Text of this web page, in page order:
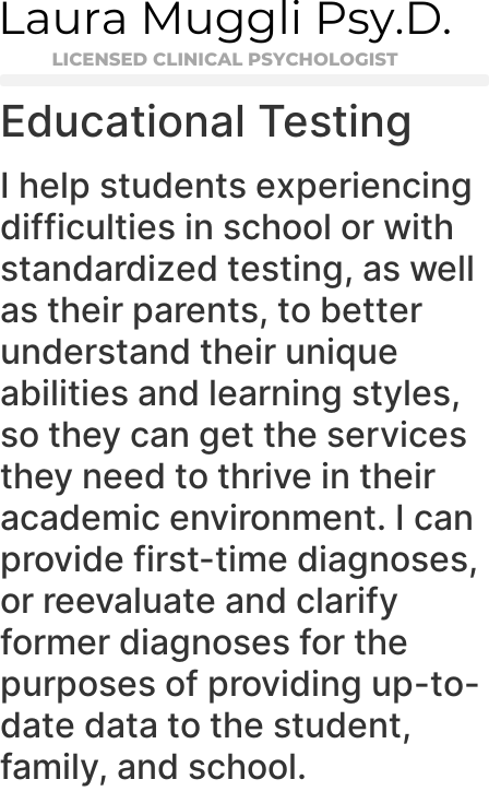
Skip
to
content
Educational Testing
I help students experiencing
difficulties in school or with
standardized testing, as well
as their parents, to better
understand their unique
abilities and learning styles,
so they can get the services
they need to thrive in their
academic environment. I can
provide first-time diagnoses,
or reevaluate and clarify
former diagnoses for the
purposes of providing up-to-
date data to the student,
family, and school.